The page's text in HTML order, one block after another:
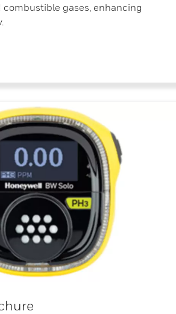
combustible gases, enhancing